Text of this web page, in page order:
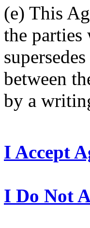
(e) This
the parties
between
by a
I Accept
I Do Not